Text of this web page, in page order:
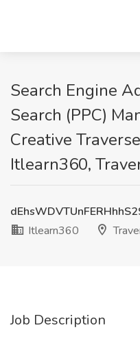
Search Engine
Search (PPC)
Creative
Itlearn360,
Itlearn360
Job Description